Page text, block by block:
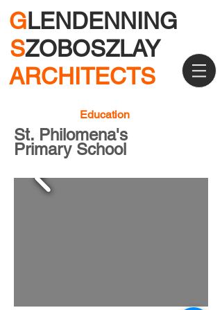
GLENDENNING
SZOBOSZLAY
ARCHITECTS
Education
St. Philomena's
Primary School